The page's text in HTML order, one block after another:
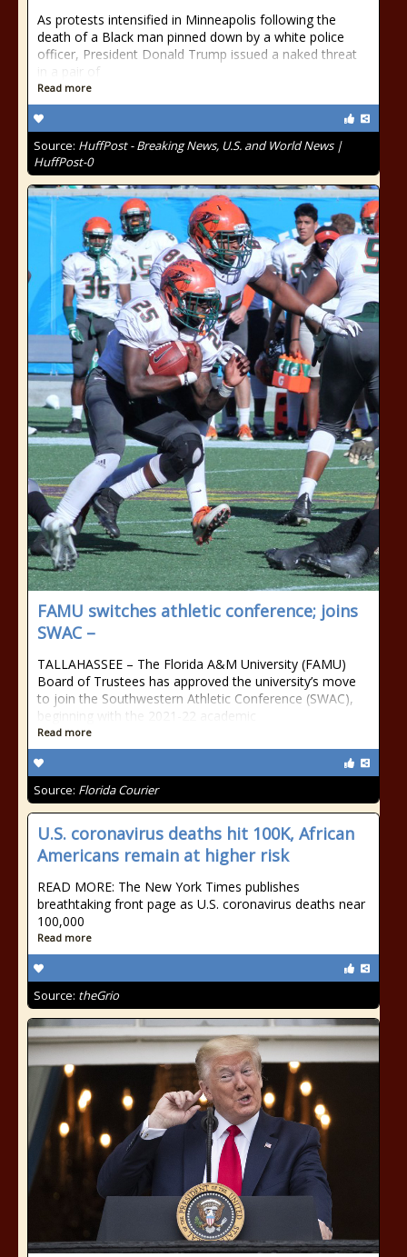
As protests intensified in Minneapolis following the
death of a Black man pinned down by a white police
officer, President Donald Trump issued a naked threat
in a pair of
Read more
Source: HuffPost - Breaking News, U.S. and World News |
HuffPost-0
FAMU switches athletic conference; joins
SWAC –
TALLAHASSEE – The Florida A&M University (FAMU)
Board of Trustees has approved the university’s move
to join the Southwestern Athletic Conference (SWAC),
beginning with the 2021-22 academic
Read more
Source: Florida Courier
U.S. coronavirus deaths hit 100K, African
Americans remain at higher risk
READ MORE: The New York Times publishes
breathtaking front page as U.S. coronavirus deaths near
100,000
Read more
Source: theGrio